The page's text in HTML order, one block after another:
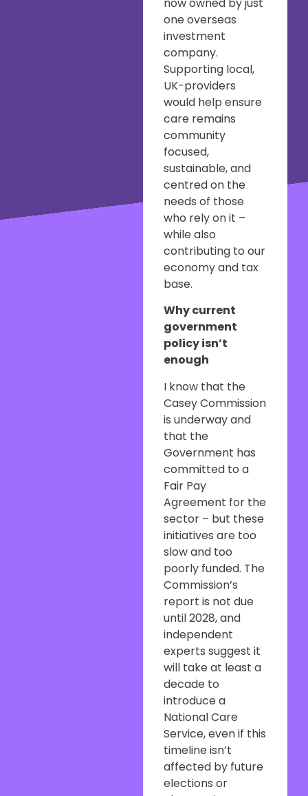
one overseas
investment
company.
Supporting local,
UK-providers
would help ensure
care remains
community
focused,
sustainable, and
centred on the
needs of those
who rely on it –
while also
contributing to our
economy and tax
base.
Why current
government
policy isn’t
enough
I know that the
Casey Commission
is underway and
that the
Government has
committed to a
Fair Pay
Agreement for the
sector – but these
initiatives are too
slow and too
poorly funded. The
Commission’s
report is not due
until 2028, and
independent
experts suggest it
will take at least a
decade to
introduce a
National Care
Service, even if this
timeline isn’t
affected by future
elections or